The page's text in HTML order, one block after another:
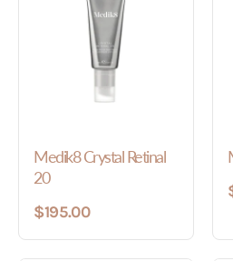
Medik8 Crystal Retinal
20
$195.00